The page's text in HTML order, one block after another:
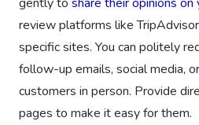
review platforms like
specific sites. You can politely
follow-up emails, social media,
customers in person. Provide
pages to make it easy for them.